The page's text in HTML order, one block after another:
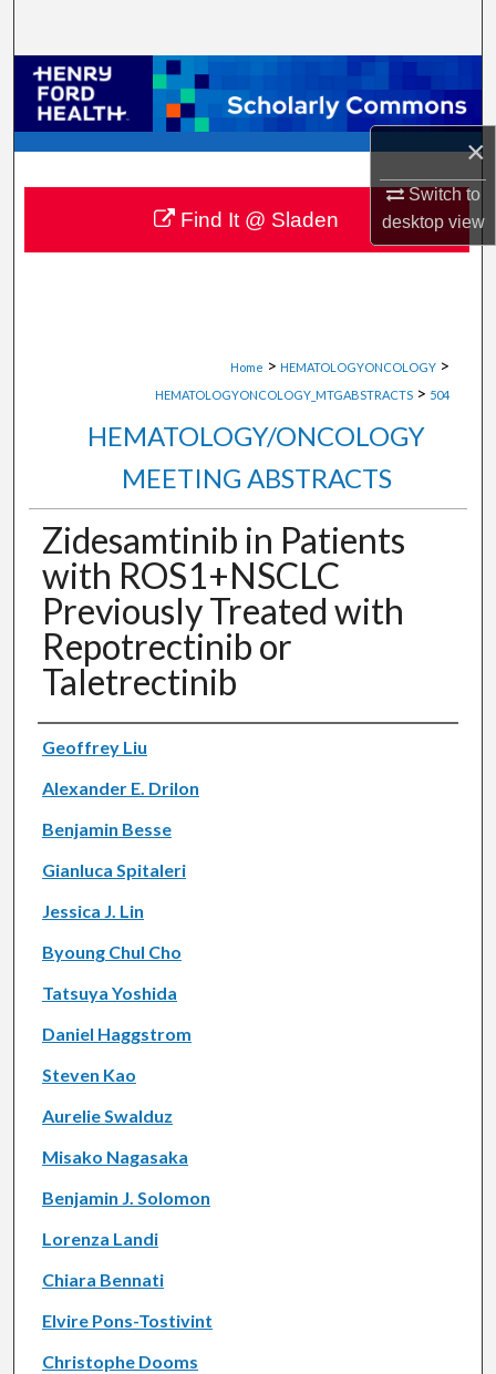
×
Switch to
desktopview
Browse Collections
My Account
About
Digital Commons Network™
Home > HEMATOLOGYONCOLOGY >
HEMATOLOGYONCOLOGY_MTGABSTRACTS > 504
HEMATOLOGY/ONCOLOGY
MEETING ABSTRACTS
Zidesamtinib in Patients
with ROS1+NSCLC
Previously Treated with
Repotrectinib or
Taletrectinib
Authors
Geoffrey Liu
Alexander E. Drilon
Benjamin Besse
Gianluca Spitaleri
Jessica J. Lin
Byoung Chul Cho
Tatsuya Yoshida
Daniel Haggstrom
Steven Kao
Aurelie Swalduz
Misako Nagasaka
Benjamin J. Solomon
Lorenza Landi
Chiara Bennati
Elvire Pons-Tostivint
Christophe Dooms
Find It @ Sladen